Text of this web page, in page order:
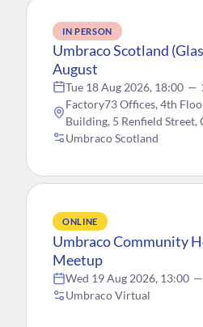
IN PERSON
Umbraco Scotland
August
Tue 18 Aug 2026, 18:00 —
Factory73 Offices, 4th
Building, 5 Renfield Street,
Umbraco Scotland
ONLINE
Umbraco Community
Meetup
Wed 19 Aug 2026, 13:00 —
Umbraco Virtual